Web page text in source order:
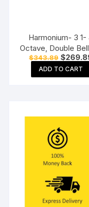
Harmonium- 3 1-
Octave, Double
39 Keys, 7
Reeds (Bass-
harmonium
$343.89 Original
price
was:
$
ADD TO CART